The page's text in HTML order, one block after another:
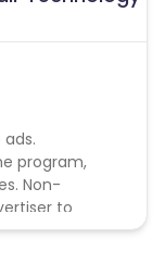
ads.
program,
Non-
to